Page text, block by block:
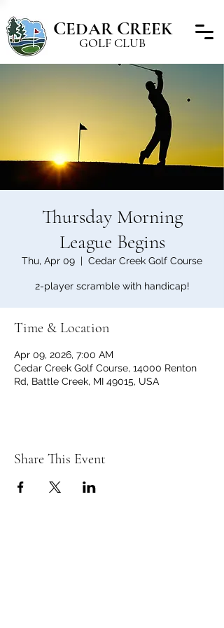
CEDARCREEK
GOLF CLUB
Thursday Morning
League Begins
Thu, Apr 09
  |
Cedar Creek Golf Course
2-player scramble with handicap!
Time & Location
Apr 09, 2026, 7:00 AM
Cedar Creek Golf Course, 14000 Renton
Rd, Battle Creek, MI 49015, USA
Share This Event